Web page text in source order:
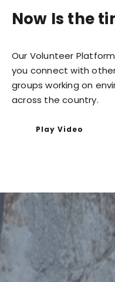
Now Is the
Our Volunteer
you connect with
groups working on
across the country.
Play Video